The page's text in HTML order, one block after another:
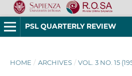
PSL QUARTERLY REVIEW
HOME / ARCHIVES / VOL. 3 NO. 15